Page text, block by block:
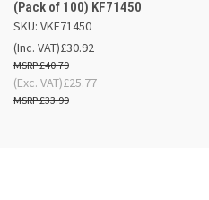
(Pack of 100) KF71450
SKU: VKF71450
£30.92
£40.79
(Inc. VAT)
£25.77
£33.99
(Exc. VAT)